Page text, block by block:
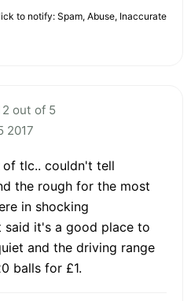
to notify: Spam, Abuse, Inaccurate
out of 5
2017
of tlc.. couldn't tell
the rough for the most
in shocking
it's a good place to
and the driving range
balls for £1.